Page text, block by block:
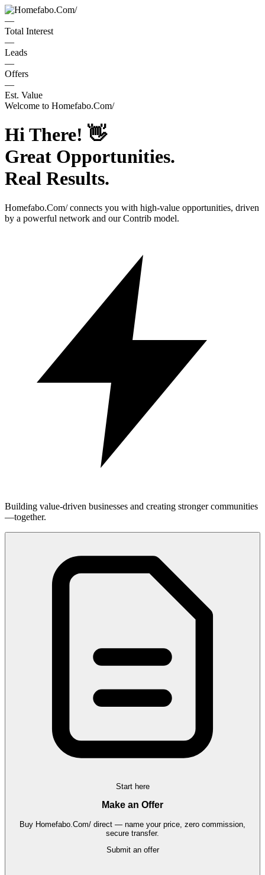
—
Total Interest
—
Leads
—
Offers
—
Est. Value
Welcome to Homefabo.Com/
Hi There! 👋
Great Opportunities.
Real Results.
Homefabo.Com/connects you with high-value opportunities, driven
by a powerful network and our Contrib model.
Building value-driven businesses and creating stronger communities
—together.
Start here
Make an Offer
Buy Homefabo.Com/ direct — name your price, zero commission,
secure transfer.
Submit an offer